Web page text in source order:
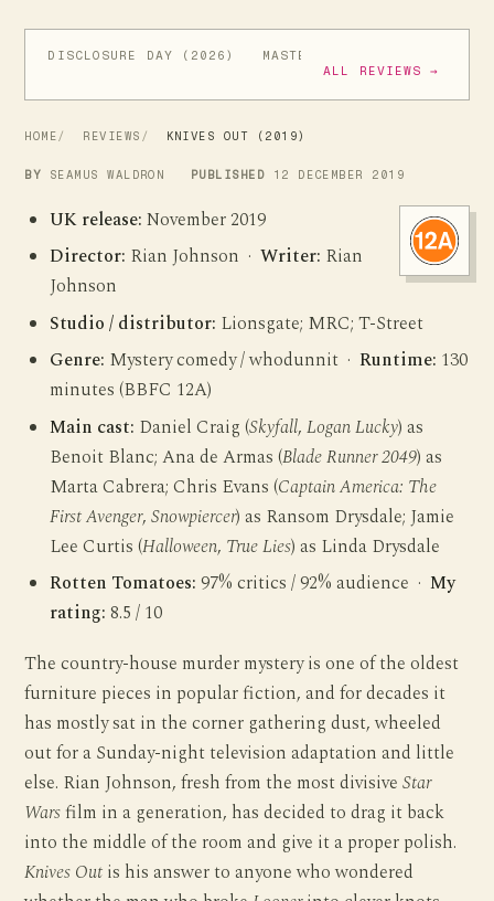
DISCLOSURE DAY (2026)
MASTERS OF THE UNIVERSE
ALL REVIEWS →
HOME REVIEWS KNIVES OUT (2019)
BY SEAMUS WALDRON PUBLISHED 12 DECEMBER 2019
UK release: November 2019
Director: Rian Johnson ·Writer: Rian
Johnson
Studio / distributor: Lionsgate; MRC; T-Street
Genre: Mystery comedy / whodunnit ·Runtime: 130
minutes (BBFC 12A)
Main cast: Daniel Craig (Skyfall,Logan Lucky) as
Benoit Blanc; Ana de Armas (Blade Runner 2049) as
Marta Cabrera; Chris Evans (Captain America: The
First Avenger,Snowpiercer) as Ransom Drysdale; Jamie
Lee Curtis (Halloween, True Lies) as Linda Drysdale
Rotten Tomatoes: 97% critics / 92% audience ·My
rating: 8.5 / 10
The country-house murder mystery is one of the oldest
furniture pieces in popular fiction, and for decades it
has mostly sat in the corner gathering dust, wheeled
out for a Sunday-night television adaptation and little
else. Rian Johnson, fresh from the most divisiveStar
Wars film in a generation, has decided to drag it back
into the middle of the room and give it a proper polish.
Knives Out is his answer to anyone who wondered